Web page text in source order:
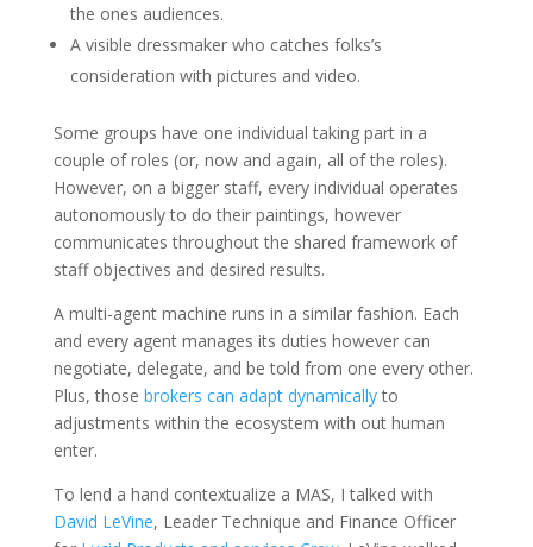
the ones audiences.
A visible dressmaker who catches folks’s
consideration with pictures and video.
Some groups have one individual taking part in a
couple of roles (or, now and again, all of the roles).
However, on a bigger staff, every individual operates
autonomously to do their paintings, however
communicates throughout the shared framework of
staff objectives and desired results.
A multi-agent machine runs in a similar fashion. Each
and every agent manages its duties however can
negotiate, delegate, and be told from one every other.
Plus, those brokers can adapt dynamicallyto
adjustments within the ecosystem with out human
enter.
To lend a hand contextualize a MAS, I talked with
David LeVine, Leader Technique and Finance Officer